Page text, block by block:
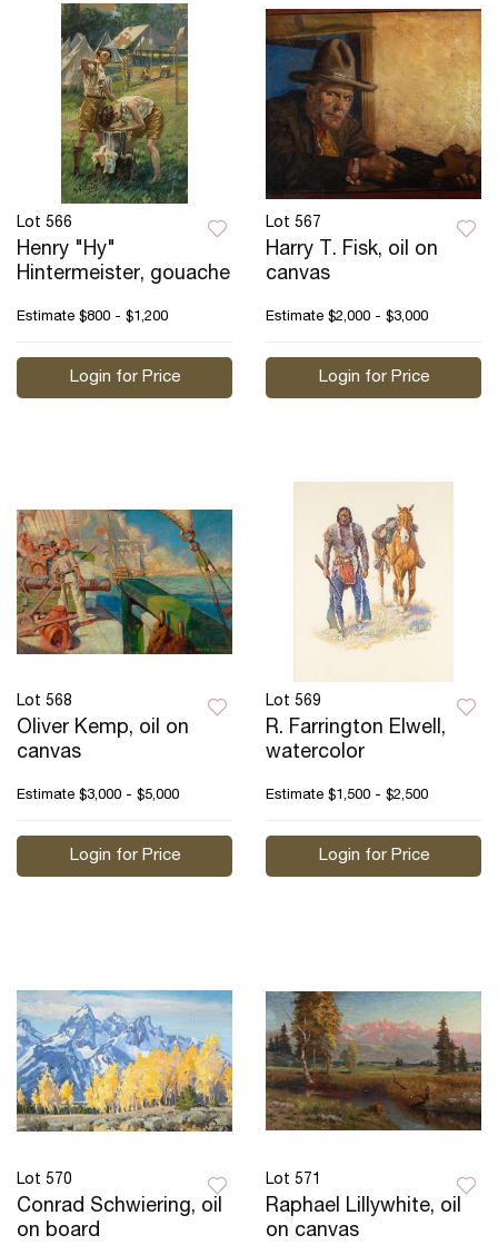
Lot 566
Henry "Hy"
Hintermeister, gouache
Estimate $800 - $1,200
Login for Price
Lot 567
Harry T. Fisk, oil on
canvas
Estimate $2,000 - $3,000
Login for Price
Lot 568
Oliver Kemp, oil on
canvas
Estimate $3,000 - $5,000
Login for Price
Lot 569
R. Farrington Elwell,
watercolor
Estimate $1,500 - $2,500
Login for Price
Lot 570
Conrad Schwiering, oil
on board
Lot 571
Raphael Lillywhite, oil
on canvas